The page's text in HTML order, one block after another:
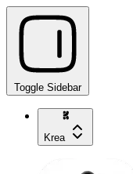
Toggle Sidebar
Krea